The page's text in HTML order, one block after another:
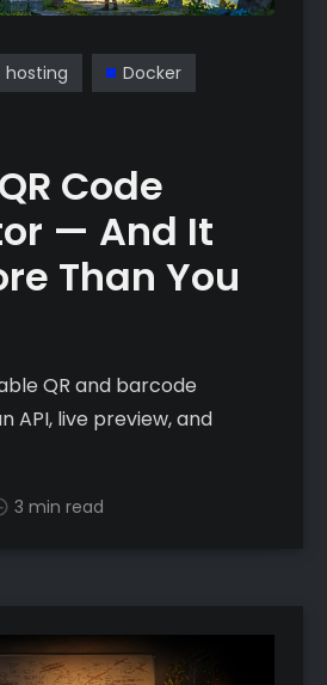
hosting Docker
Code
— And It
Than You
QR and barcode
API, live preview, and
3 min read